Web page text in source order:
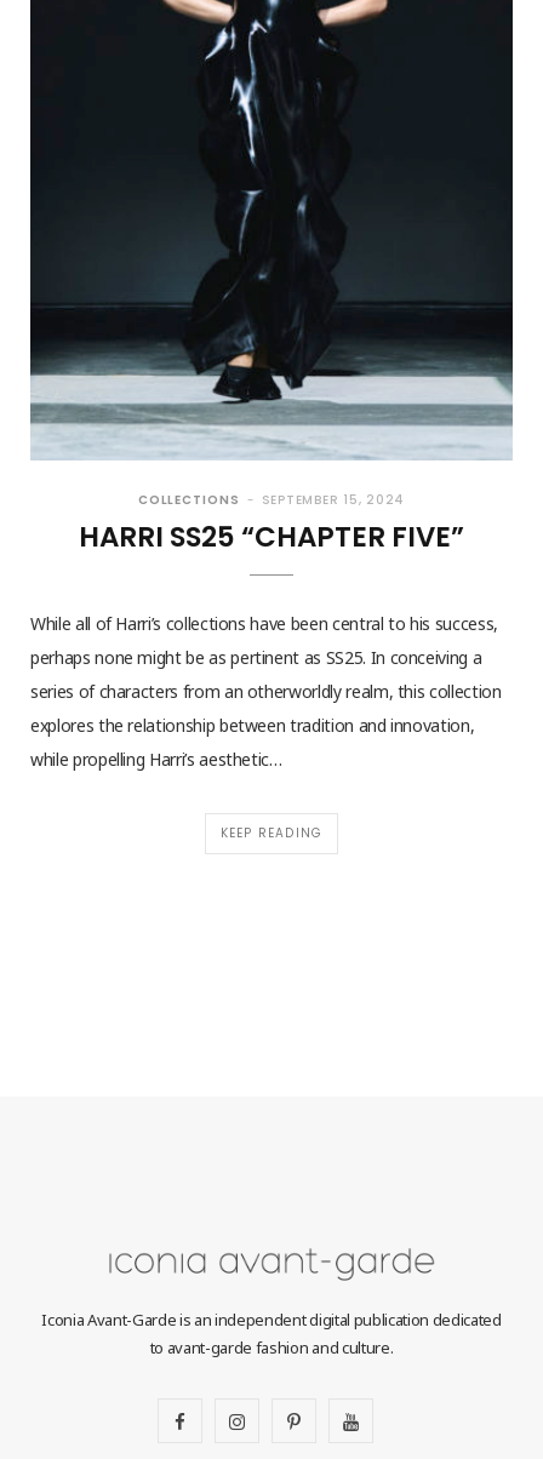
COLLECTIONS SEPTEMBER 15, 2024
HARRI SS25 “CHAPTER FIVE”
While all of Harri’s collections have been central to his success,
perhaps none might be as pertinent as SS25. In conceiving a
series of characters from an otherworldly realm, this collection
explores the relationship between tradition and innovation,
while propelling Harri’s aesthetic…
KEEP READING
Iconia Avant-Garde is an independent digital publication dedicated
to avant-garde fashion and culture.
I
P
Y